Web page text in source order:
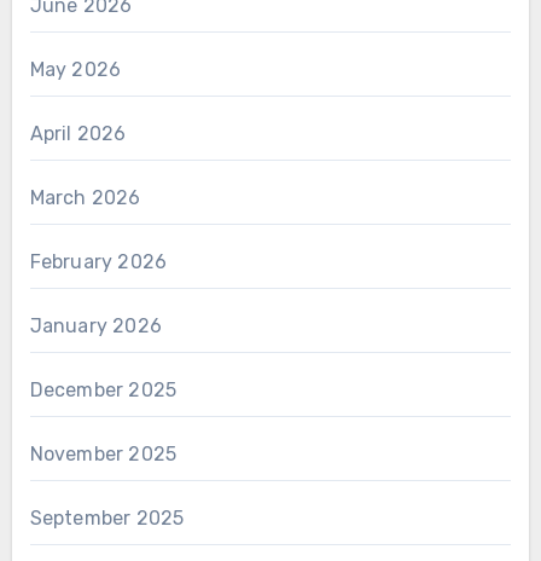
June 2026
May 2026
April 2026
March 2026
February 2026
January 2026
December 2025
November 2025
September 2025